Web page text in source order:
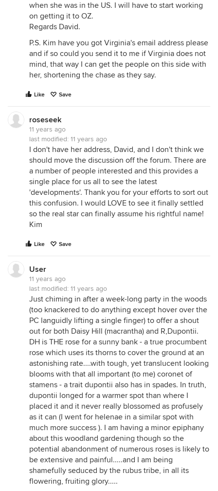
when she was in the US. I will have to start working
on getting it to OZ.
Regards David.
P.S. Kim have you got Virginia's email address please
and if so could you send it to me if Virginia does not
mind, that way I can get the people on this side with
her, shortening the chase as they say.
Like Save
roseseek
11 years ago
last modified: 11 years ago
I don't have her address, David, and I don't think we
should move the discussion off the forum. There are
a number of people interested and this provides a
single place for us all to see the latest
'developments'. Thank you for your efforts to sort out
this confusion. I would LOVE to see it finally settled
so the real star can finally assume his rightful name!
Kim
Like Save
User
11 years ago
last modified: 11 years ago
Just chiming in after a week-long party in the woods
(too knackered to do anything except hover over the
PC languidly lifting a single finger) to offer a shout
out for both Daisy Hill (macrantha) and R,Dupontii.
DH is THE rose for a sunny bank - a true procumbent
rose which uses its thorns to cover the ground at an
astonishing rate....with tough, yet translucent looking
blooms with that all important (to me) coronet of
stamens - a trait dupontii also has in spades. In truth,
dupontii longed for a warmer spot than where I
placed it and it never really blossomed as profusely
as it can (I went for helenae in a similar spot with
much more success ). I am having a minor epiphany
about this woodland gardening though so the
potential abandonment of numerous roses is likely to
be extensive and painful.....and I am being
shamefully seduced by the rubus tribe, in all its
flowering, fruiting glory.....